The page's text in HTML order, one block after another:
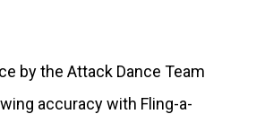
by the Attack Dance Team
accuracy with Fling-a-